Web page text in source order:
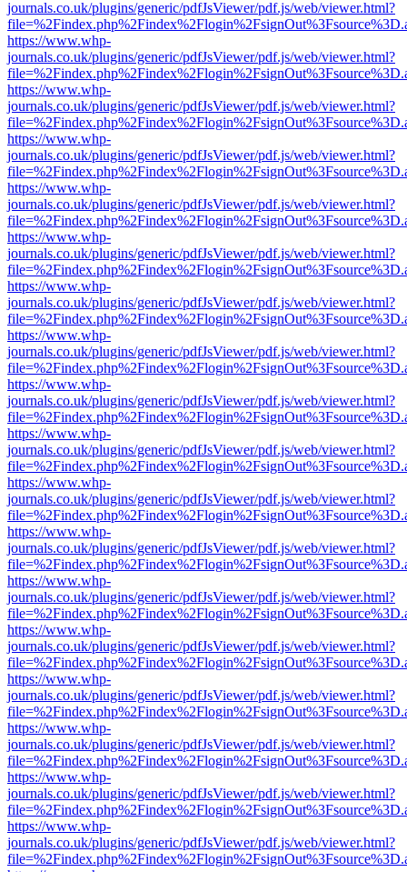
journals.co.uk/plugins/generic/pdfJsViewer/pdf.js/web/viewer.html?
https://www.whp-
journals.co.uk/plugins/generic/pdfJsViewer/pdf.js/web/viewer.html?
https://www.whp-
journals.co.uk/plugins/generic/pdfJsViewer/pdf.js/web/viewer.html?
https://www.whp-
journals.co.uk/plugins/generic/pdfJsViewer/pdf.js/web/viewer.html?
https://www.whp-
journals.co.uk/plugins/generic/pdfJsViewer/pdf.js/web/viewer.html?
https://www.whp-
journals.co.uk/plugins/generic/pdfJsViewer/pdf.js/web/viewer.html?
https://www.whp-
journals.co.uk/plugins/generic/pdfJsViewer/pdf.js/web/viewer.html?
https://www.whp-
journals.co.uk/plugins/generic/pdfJsViewer/pdf.js/web/viewer.html?
https://www.whp-
journals.co.uk/plugins/generic/pdfJsViewer/pdf.js/web/viewer.html?
https://www.whp-
journals.co.uk/plugins/generic/pdfJsViewer/pdf.js/web/viewer.html?
https://www.whp-
journals.co.uk/plugins/generic/pdfJsViewer/pdf.js/web/viewer.html?
https://www.whp-
journals.co.uk/plugins/generic/pdfJsViewer/pdf.js/web/viewer.html?
https://www.whp-
journals.co.uk/plugins/generic/pdfJsViewer/pdf.js/web/viewer.html?
https://www.whp-
journals.co.uk/plugins/generic/pdfJsViewer/pdf.js/web/viewer.html?
https://www.whp-
journals.co.uk/plugins/generic/pdfJsViewer/pdf.js/web/viewer.html?
https://www.whp-
journals.co.uk/plugins/generic/pdfJsViewer/pdf.js/web/viewer.html?
https://www.whp-
journals.co.uk/plugins/generic/pdfJsViewer/pdf.js/web/viewer.html?
https://www.whp-
journals.co.uk/plugins/generic/pdfJsViewer/pdf.js/web/viewer.html?